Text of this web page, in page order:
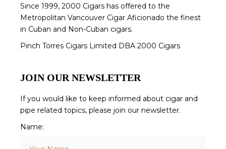
Since 1999, 2000 Cigars has offered to the
Metropolitan Vancouver Cigar Aficionado the finest
in Cuban and Non-Cuban cigars.
Pinch Torres Cigars Limited DBA 2000 Cigars
JOIN OUR NEWSLETTER
If you would like to keep informed about cigar and
pipe related topics, please join our newsletter.
Name: